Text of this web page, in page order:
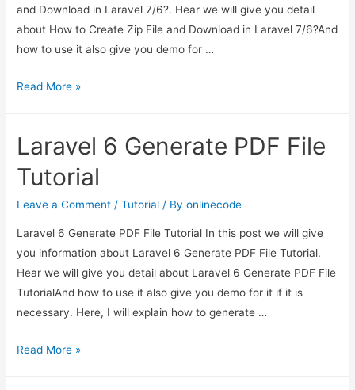
and Download in Laravel 7/6?. Hear we will give you detail
about How to Create Zip File and Download in Laravel 7/6?And
how to use it also give you demo for …
How
Zip
and
Download
Read More »
Laravel 6 Generate PDF File
Tutorial
Leave a Comment /Tutorial / Byonlinecode
Laravel 6 Generate PDF File Tutorial In this post we will give
you information about Laravel 6 Generate PDF File Tutorial.
Hear we will give you detail about Laravel 6 Generate PDF File
TutorialAnd how to use it also give you demo for it if it is
necessary. Here, I will explain how to generate …
Laravel
Read More »